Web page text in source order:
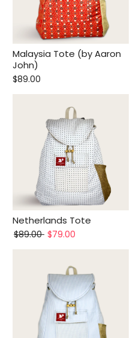
Malaysia Tote (by Aaron
John)
$89.00
Netherlands Tote
$89.00 $79.00